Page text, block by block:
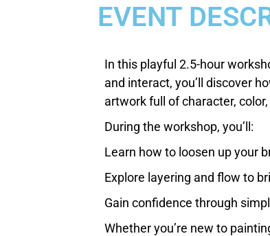
EVENT
In this playful 2.5-hour
and interact, you’ll discover
artwork full of character,
During the workshop, you’ll:
Learn how to loosen up your
Explore layering and flow to
Gain confidence through
Whether you’re new to